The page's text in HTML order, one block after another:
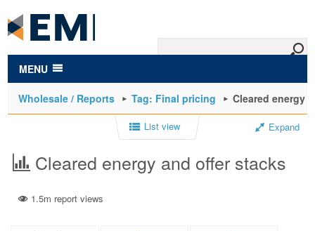
main
content
MENU
Wholesale / Reports Tag: Final pricing Cleared energy
List view Expand
Cleared energy and offer stacks
1.5m report views